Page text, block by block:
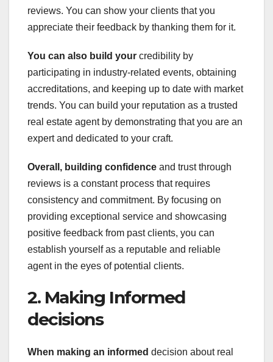
reviews. You can show your clients that you
appreciate their feedback by thanking them for it.
You can also build your credibility by
participating in industry-related events, obtaining
accreditations, and keeping up to date with market
trends. You can build your reputation as a trusted
real estate agent by demonstrating that you are an
expert and dedicated to your craft.
Overall, building confidence and trust through
reviews is a constant process that requires
consistency and commitment. By focusing on
providing exceptional service and showcasing
positive feedback from past clients, you can
establish yourself as a reputable and reliable
agent in the eyes of potential clients.
2. Making Informed
decisions
When making an informed decision about real